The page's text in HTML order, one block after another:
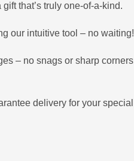
that’s truly one-of-a-kind.
our intuitive tool – no waiting!
– no snags or sharp
delivery for your